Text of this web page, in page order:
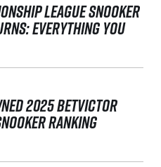
LEAGUE SNOOKER
EVERYTHING YOU
2025 BETVICTOR
RANKING